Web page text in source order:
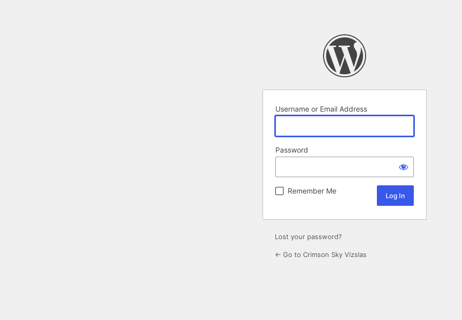
Username or Email Address
Password
Remember Me
Lost your password?
← Go to Crimson Sky Vizslas